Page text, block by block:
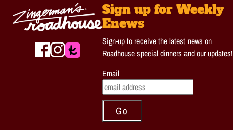
Sign up for Weekly
Enews
Sign-up to receive the latest news on
Roadhouse special dinners and our updates!
Email